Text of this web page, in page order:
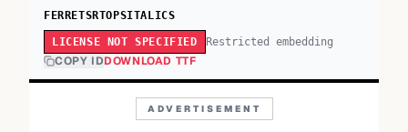
FERRETSRTOPSITALICS
LICENSE NOT SPECIFIED Restricted embedding
COPY IDDOWNLOAD TTF
ADVERTISEMENT